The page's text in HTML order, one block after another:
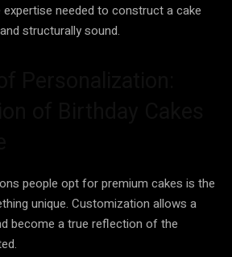
needed to construct a cake
structurally sound.
people opt for premium cakes is the
unique. Customization allows a
become a true reflection of the